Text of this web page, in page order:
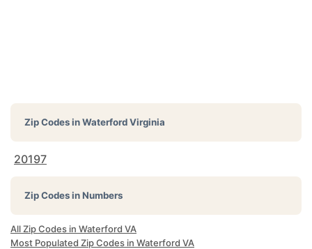
Zip Codes inWaterford Virginia
20197
Zip Codes in Numbers
All Zip Codes in Waterford VA
Most Populated Zip Codes in Waterford VA